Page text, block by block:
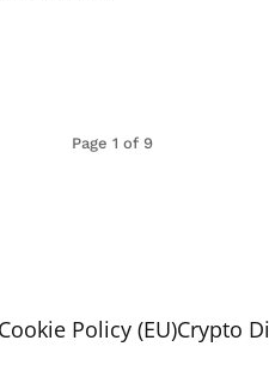
Page 1 of 9
Cookie Policy (EU)Crypto